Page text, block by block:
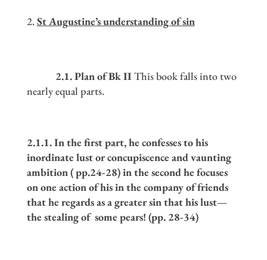
St Augustine’s understanding of sin
2.1. Plan of Bk II This book falls into two
nearly equal parts.
2.1.1. In the first part, he confesses to his
inordinate lust or concupiscence and vaunting
ambition ( pp.24-28) in the second he focuses
on one action of his in the company of friends
that he regards as a greater sin that his lust—
the stealing of some pears! (pp. 28-34)